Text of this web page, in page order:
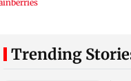
Trending